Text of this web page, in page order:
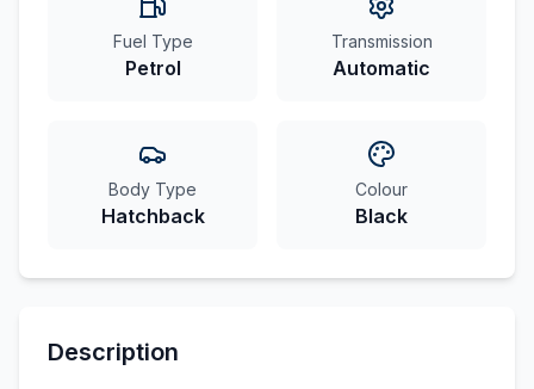
Fuel Type
Petrol
Transmission
Automatic
Body Type
Hatchback
Colour
Black
Description